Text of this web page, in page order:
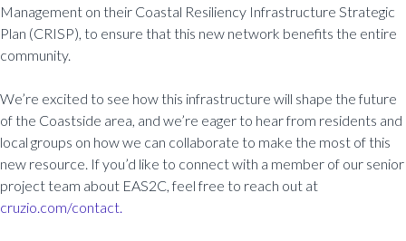
Management on their Coastal Resiliency Infrastructure Strategic
Plan (CRISP), to ensure that this new network benefits the entire
community.
We’re excited to see how this infrastructure will shape the future
of the Coastside area, and we’re eager to hear from residents and
local groups on how we can collaborate to make the most of this
new resource. If you’d like to connect with a member of our senior
project team about EAS2C, feel free to reach out at
cruzio.com/contact.